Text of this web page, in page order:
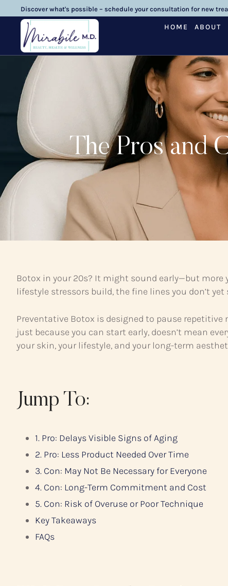
Discover what's possible – schedule your consultation for new
HOME ABOUT
The Pros and
Botox in your 20s? It might sound early—but
lifestyle stressors build, the fine lines you don’t
Preventative Botox is designed to pause
just because you can start early, doesn’t mean
your skin, your lifestyle, and your long-term
Jump To:
1. Pro: Delays Visible Signs of Aging
2. Pro: Less Product Needed Over Time
3. Con: May Not Be Necessary for Everyone
4. Con: Long-Term Commitment and Cost
5. Con: Risk of Overuse or Poor Technique
Key Takeaways
FAQs